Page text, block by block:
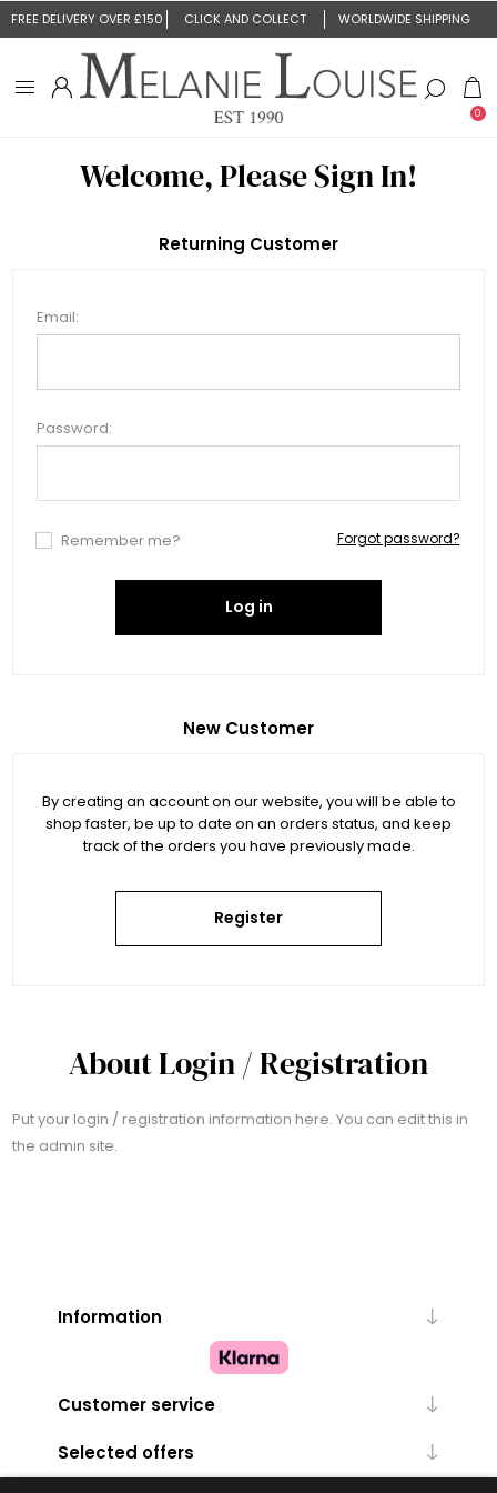
FREE DELIVERY OVER £150 CLICK AND COLLECT WORLDWIDE SHIPPING
0
Welcome, Please Sign In!
New Customer
By creating an account on our website, you will be able to
shop faster, be up to date on an orders status, and keep
track of the orders you have previously made.
Register
Returning Customer
Email:
Password:
Remember me? Forgot password?
Log in
About Login / Registration
Put your login / registration information here. You can edit this in
the admin site.
Information
Customer service
Selected offers